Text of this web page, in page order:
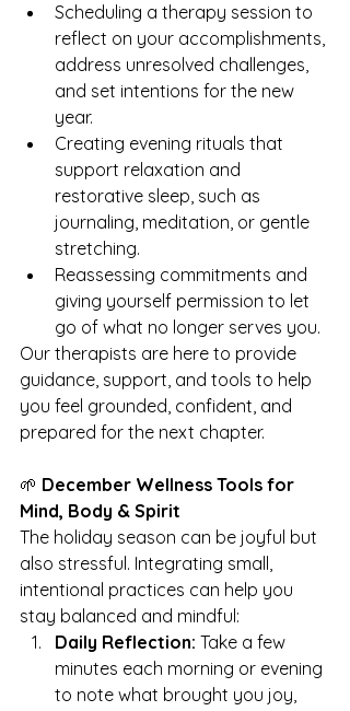
Scheduling a therapy session to
reflect on your accomplishments,
address unresolved challenges,
and set intentions for the new
year.
Creating evening rituals that
support relaxation and
restorative sleep, such as
journaling, meditation, or gentle
stretching.
Reassessing commitments and
giving yourself permission to let
go of what no longer serves you.
Our therapists are here to provide
guidance, support, and tools to help
you feel grounded, confident, and
prepared for the next chapter.
🌱 December Wellness Tools for
Mind, Body & Spirit
The holiday season can be joyful but
also stressful. Integrating small,
intentional practices can help you
stay balanced and mindful:
Daily Reflection: Take a few
minutes each morning or evening
to note what brought you joy,